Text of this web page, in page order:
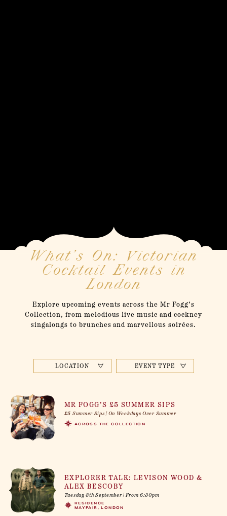
What’s On: Victorian
Cocktail Events in
London
Explore upcoming events across the Mr Fogg’s
Collection, from melodious live music and cockney
singalongs to brunches and marvellous soirées.
LOCATION EVENT TYPE
MR FOGG’S £5 SUMMER SIPS
£5 Summer Sips | On Weekdays Over Summer
ACROSS THE COLLECTION
EXPLORER TALK: LEVISON WOOD &
ALEX BESCOBY
Tuesday 8th September | From 6:30pm
RESIDENCE
MAYFAIR, LONDON